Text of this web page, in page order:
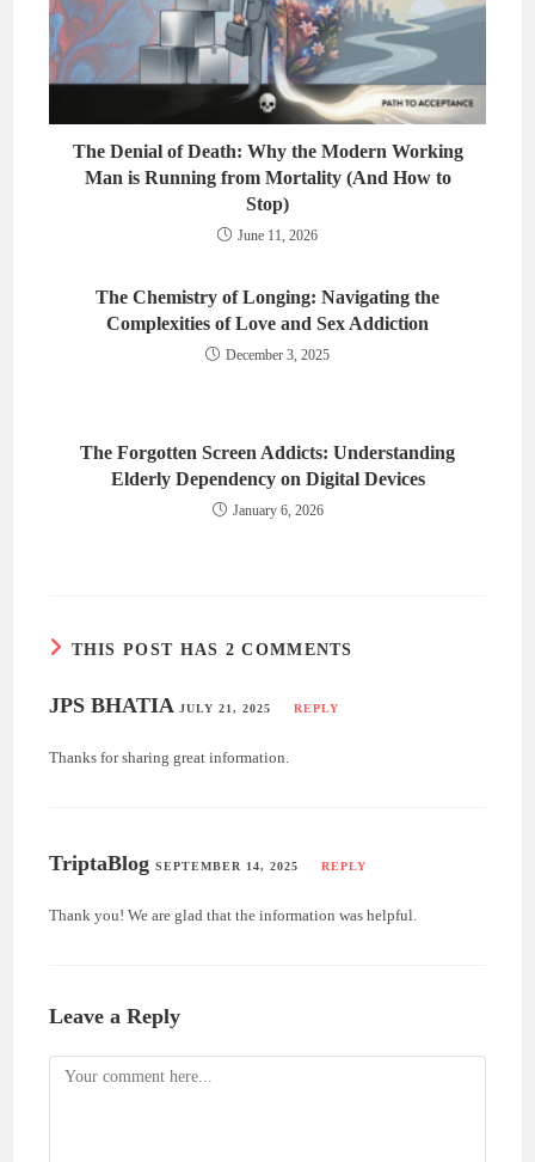
The Denial of Death: Why the Modern Working
Man is Running from Mortality (And How to
Stop)
June 11, 2026
The Chemistry of Longing: Navigating the
Complexities of Love and Sex Addiction
December 3, 2025
The Forgotten Screen Addicts: Understanding
Elderly Dependency on Digital Devices
January 6, 2026
THIS POST HAS 2 COMMENTS
JPS BHATIA JULY 21, 2025 REPLY
Thanks for sharing great information.
TriptaBlog SEPTEMBER 14, 2025 REPLY
Thank you! We are glad that the information was helpful.
Leave a Reply